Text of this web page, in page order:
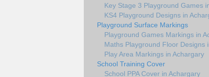
Key Stage 3 Playground Games
KS4 Playground Designs in
Playground Surface Markings
Playground Games Markings in
Maths Playground Floor Designs
Play Area Markings in Achargary
School Training Cover
School PPA Cover in Achargary